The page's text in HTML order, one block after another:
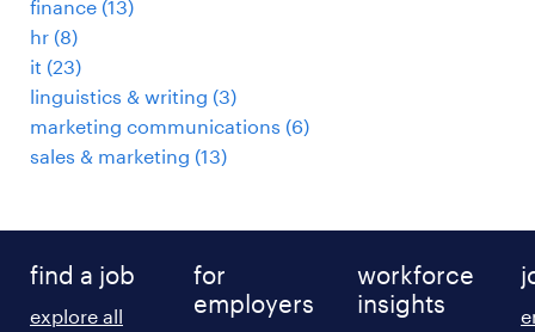
finance (13)
hr (8)
it (23)
linguistics & writing (3)
marketing communications (6)
sales & marketing (13)
find a job
explore all
for
employers
workforce
insights